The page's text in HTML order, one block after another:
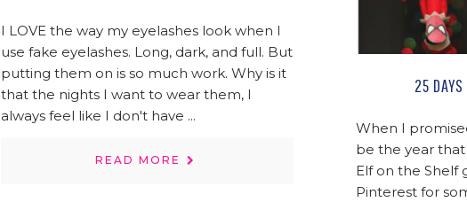
I LOVE the way my eyelashes look when I
use fake eyelashes. Long, dark, and full. But
putting them on is so much work. Why is it
that the nights I want to wear them, I
always feel like I don't have ...
READ MORE
25 DAYS
When I
be the year
Elf on the Shelf
Pinterest for